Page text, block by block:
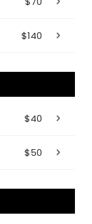
$140
$40
$50